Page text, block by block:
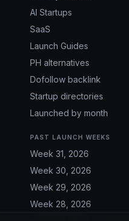
AI Startups
SaaS
Launch Guides
PH alternatives
Dofollow backlink
Startup directories
Launched by month
PAST LAUNCH WEEKS
Week 31, 2026
Week 30, 2026
Week 29, 2026
Week 28, 2026